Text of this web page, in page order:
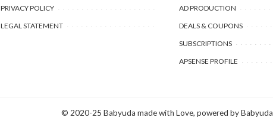
PRIVACY POLICY
LEGAL STATEMENT
AD PRODUCTION
DEALS & COUPONS
SUBSCRIPTIONS
APSENSE PROFILE
© 2020-25 Babyuda made with Love, powered by Babyuda